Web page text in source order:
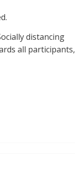
distancing
all participants,